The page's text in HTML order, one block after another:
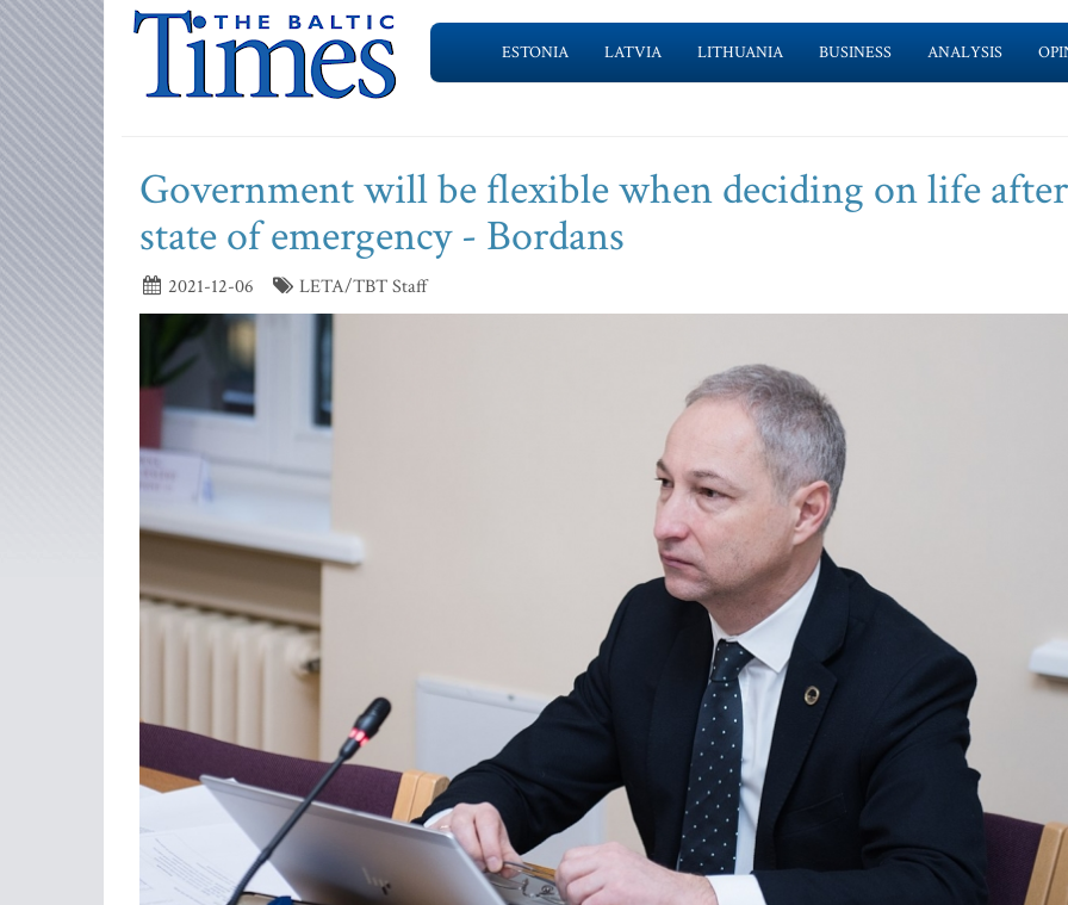
ESTONIA LATVIA LITHUANIA BUSINESS ANALYSIS
Government will be flexible when deciding on life after
state of emergency - Bordans
2021-12-06 LETA/TBT Staff